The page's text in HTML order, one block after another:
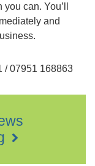
can. You’ll
and
/ 07951 168863